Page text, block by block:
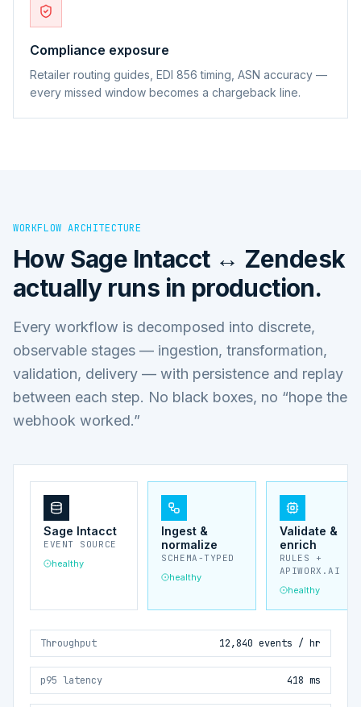
Compliance exposure
Retailer routing guides, EDI 856 timing, ASN accuracy —
every missed window becomes a chargeback line.
WORKFLOW ARCHITECTURE
How Sage Intacct ↔ Zendesk
actually runs in production.
Every workflow is decomposed into discrete,
observable stages — ingestion, transformation,
validation, delivery — with persistence and replay
between each step. No black boxes, no “hope the
webhook worked.”
Sage Intacct
EVENT SOURCE
healthy
Ingest &
normalize
SCHEMA-TYPED
healthy
Validate &
enrich
RULES +
APIWORX.AI
healthy
Throughput 12,840 events / hr
p95 latency 418 ms